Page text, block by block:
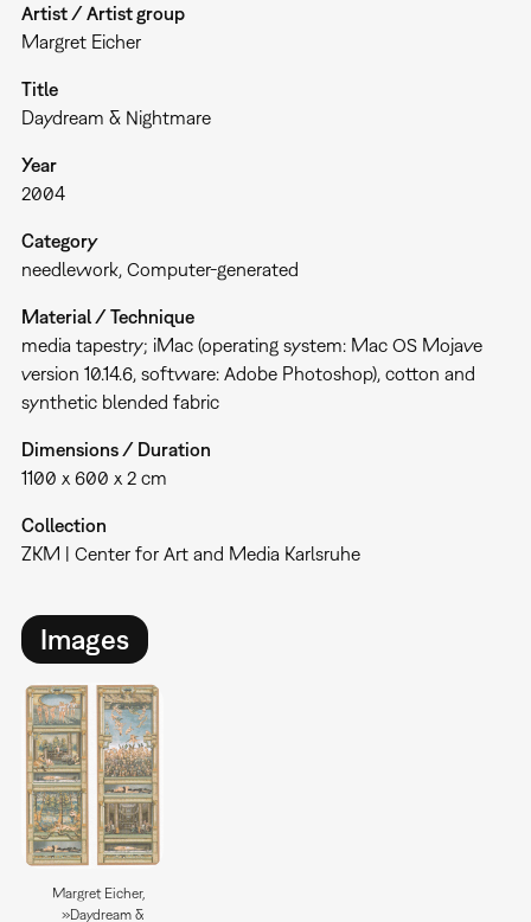
Artist / Artist group
Margret Eicher
Title
Daydream & Nightmare
Year
2004
Category
needlework Computer-generated
Material / Technique
media tapestry; iMac (operating system: Mac OS Mojave
version 10.14.6, software: Adobe Photoshop), cotton and
synthetic blended fabric
Dimensions / Duration
1100 x 600 x 2 cm
Collection
ZKM | Center for Art and Media Karlsruhe
Images
Margret Eicher,
»Daydream &